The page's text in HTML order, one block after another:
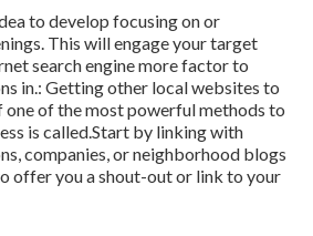
to develop focusing on or
This will engage your target
search engine more factor to
in.: Getting other local websites to
one of the most powerful methods to
is called.Start by linking with
companies, or neighborhood blogs
offer you a shout-out or link to your